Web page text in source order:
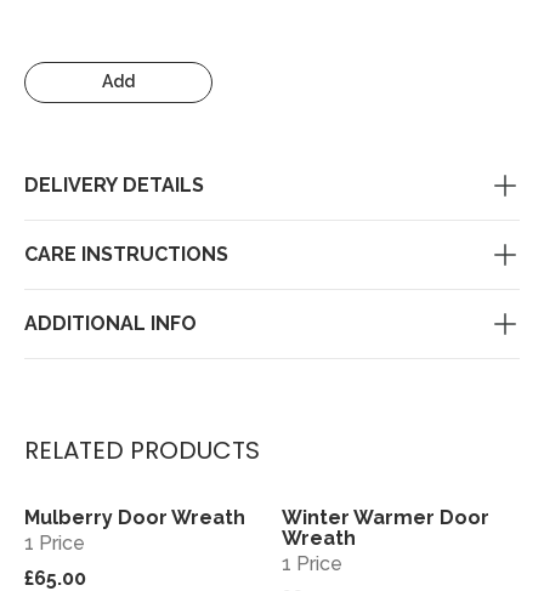
Add
DELIVERY DETAILS
CARE INSTRUCTIONS
ADDITIONAL INFO
RELATED PRODUCTS
View
Mulberry Door Wreath
1 Price
£65.00
View
Winter Warmer Door
Wreath
1 Price